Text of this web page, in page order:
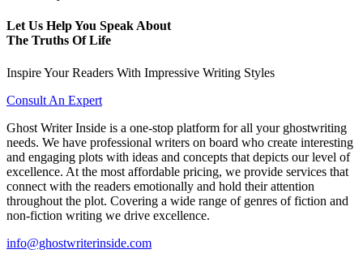
Let Us Help You Speak About
The Truths Of Life
Inspire Your Readers With Impressive Writing Styles
Consult An Expert
Ghost Writer Inside is a one-stop platform for all your ghostwriting
needs. We have professional writers on board who create interesting
and engaging plots with ideas and concepts that depicts our level of
excellence. At the most affordable pricing, we provide services that
connect with the readers emotionally and hold their attention
throughout the plot. Covering a wide range of genres of fiction and
non-fiction writing we drive excellence.
info@ghostwriterinside.com